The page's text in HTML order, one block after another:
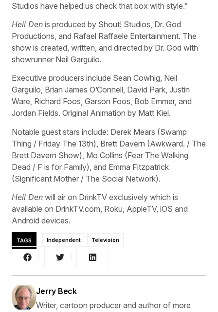
Studios have helped us check that box with style.”
Hell Den is produced by Shout! Studios, Dr. God
Productions, and Rafael Raffaele Entertainment. The
show is created, written, and directed by Dr. God with
showrunner Neil Garguilo.
Executive producers include Sean Cowhig, Neil
Garguilo, Brian James O’Connell, David Park, Justin
Ware, Richard Foos, Garson Foos, Bob Emmer, and
Jordan Fields. Original Animation by Matt Kiel.
Notable guest stars include: Derek Mears (Swamp
Thing / Friday The 13th), Brett Davern (Awkward. / The
Brett Davern Show), Mo Collins (Fear The Walking
Dead / F is for Family), and Emma Fitzpatrick
(Significant Mother / The Social Network).
Hell Den will air on DrinkTV exclusively which is
available on DrinkTV.com, Roku, AppleTV, iOS and
Android devices.
TAGS Independent Television
Jerry Beck
Writer, cartoon producer and author of more